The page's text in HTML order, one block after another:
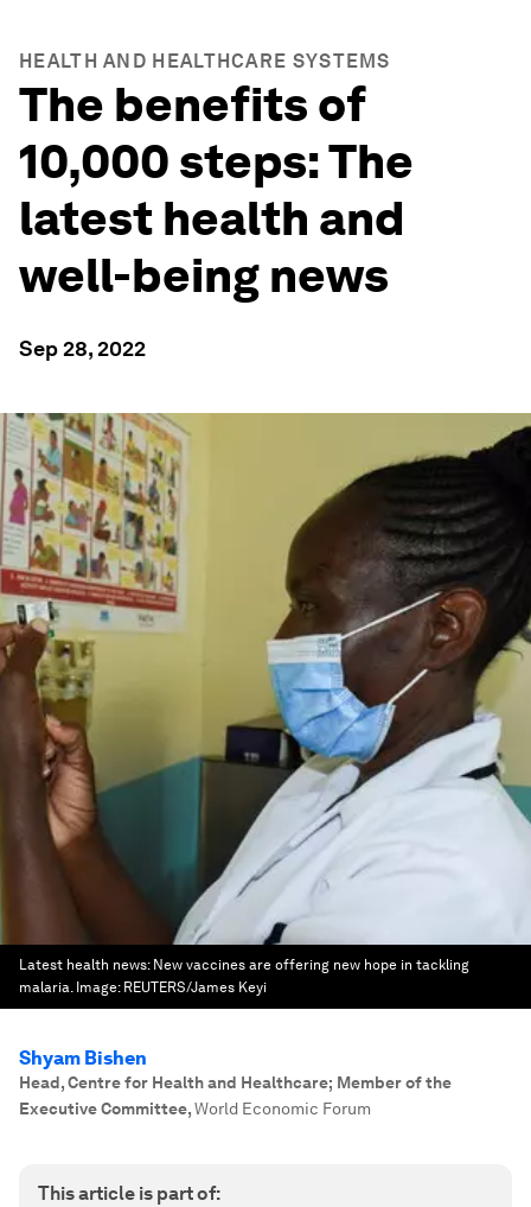
HEALTH AND HEALTHCARE SYSTEMS
The benefits of
10,000 steps: The
latest health and
well-being news
Sep 28, 2022
Latest health news: New vaccines are offering new hope in tackling
malaria. Image: REUTERS/James Keyi
Shyam Bishen
Head, Centre for Health and Healthcare; Member of the
Executive Committee,World Economic Forum
This article is part of: